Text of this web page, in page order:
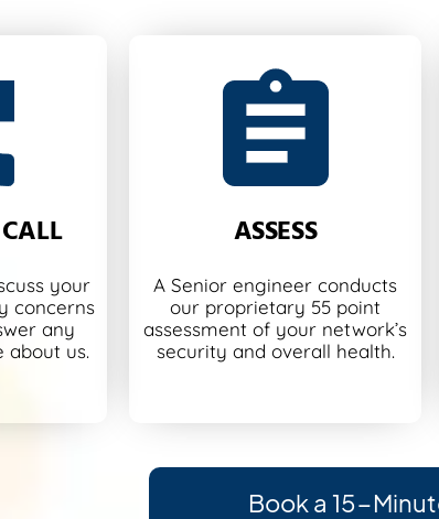
your
concerns
any
about us.
ASSESS
A Senior engineer conducts
our proprietary 55 point
assessment of your network’s
security and overall health.
Book a 15-